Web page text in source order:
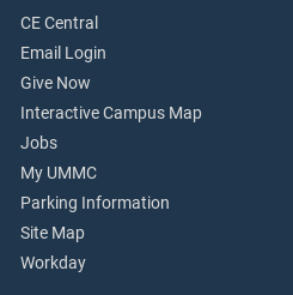
CE Central
Email Login
Give Now
Interactive Campus Map
Jobs
My UMMC
Parking Information
Site Map
Workday